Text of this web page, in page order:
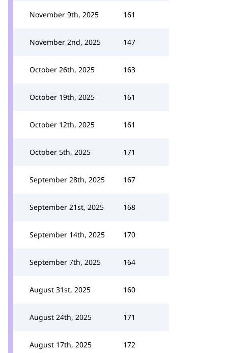
November 9th, 2025 161
November 2nd, 2025 147
October 26th, 2025 163
October 19th, 2025 161
October 12th, 2025 161
October 5th, 2025 171
September 28th, 2025 167
September 21st, 2025 168
September 14th, 2025 170
September 7th, 2025 164
August 31st, 2025 160
August 24th, 2025 171
August 17th, 2025 172